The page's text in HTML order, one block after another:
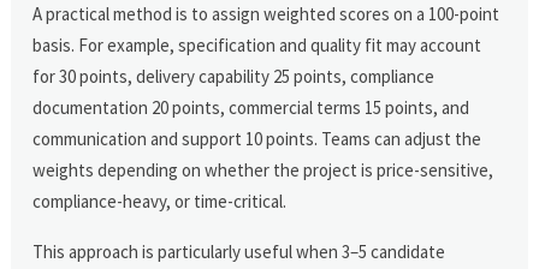
A practical method is to assign weighted scores on a 100-point
basis. For example, specification and quality fit may account
for 30 points, delivery capability 25 points, compliance
documentation 20 points, commercial terms 15 points, and
communication and support 10 points. Teams can adjust the
weights depending on whether the project is price-sensitive,
compliance-heavy, or time-critical.
This approach is particularly useful when 3–5 candidate